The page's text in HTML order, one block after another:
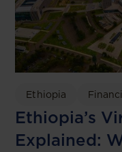
Ethiopia
Ethiopia’s
Explained: